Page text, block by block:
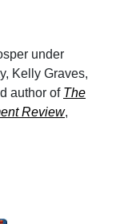
under
Kelly Graves,
author of The
Review,